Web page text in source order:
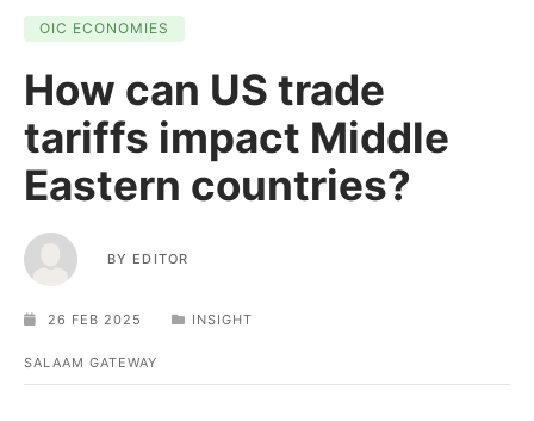
OIC ECONOMIES
How can US trade
tariffs impact Middle
Eastern countries?
BY EDITOR
26 FEB 2025 INSIGHT
SALAAM GATEWAY